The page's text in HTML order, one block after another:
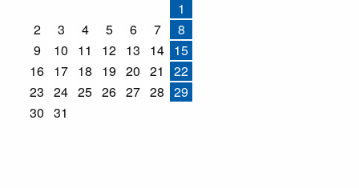
1
2
3 4 5 6 7
8
9
10 11 12 13 14 15
16 17 18 19 20 21
22
23 24 25 26 27 28 29
30 31